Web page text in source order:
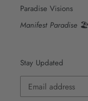
Paradise Visions
Manifest Paradise 🏖
Stay Updated